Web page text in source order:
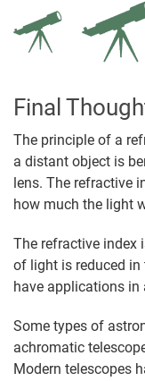
Final
The principle of a
a distant object is
lens. The refractive
how much the light
The refractive index
of light is reduced in
have applications in
Some types of
achromatic
Modern telescopes